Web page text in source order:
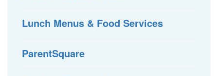
Lunch Menus & Food Services
ParentSquare